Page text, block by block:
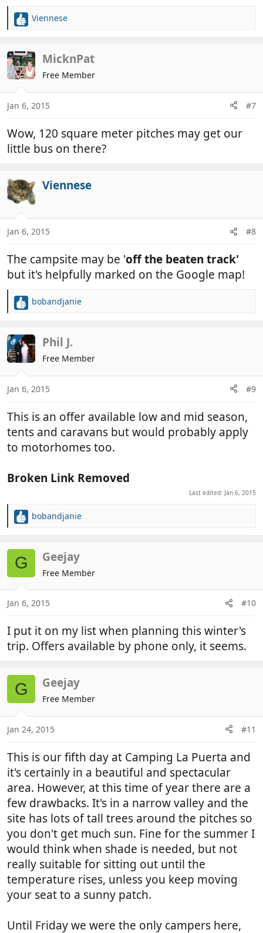
R
c
t
i
o
s
Viennese
MicknPat
Free Member
Jan 6, 2015 #7
Wow, 120 square meter pitches may get our
little bus on there?
Viennese
Jan 6, 2015 #8
The campsite may be 'off the beaten track'
but it's helpfully marked on the Google map!
R
c
t
i
o
s
bobandjanie
OP Phil J.
Free Member
Jan 6, 2015 #9
This is an offer available low and mid season,
tents and caravans but would probably apply
to motorhomes too.
Broken Link Removed
Last edited: Jan 6, 2015
R
t
i
o
s
bobandjanie
G Geejay
Free Member
Jan 6, 2015 #10
I put it on my list when planning this winter's
trip. Offers available by phone only, it seems.
G Geejay
Free Member
Jan 24, 2015 #11
This is our fifth day at Camping La Puerta and
it's certainly in a beautiful and spectacular
area. However, at this time of year there are a
few drawbacks. It's in a narrow valley and the
site has lots of tall trees around the pitches so
you don't get much sun. Fine for the summer I
would think when shade is needed, but not
really suitable for sitting out until the
temperature rises, unless you keep moving
your seat to a sunny patch.
Until Friday we were the only campers here,